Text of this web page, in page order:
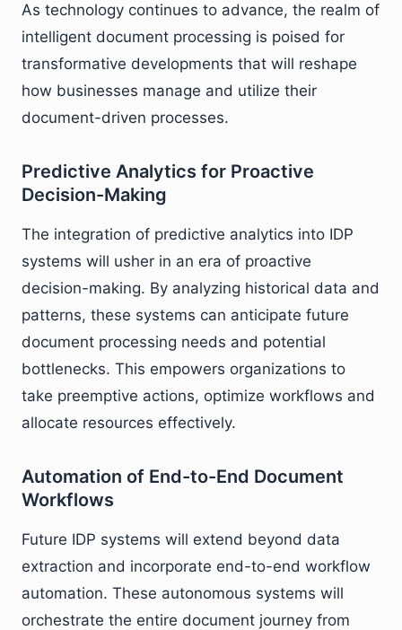
As technology continues to advance, the realm of
intelligent document processing is poised for
transformative developments that will reshape
how businesses manage and utilize their
document-driven processes.
Predictive Analytics for Proactive
Decision-Making
The integration of predictive analytics into IDP
systems will usher in an era of proactive
decision-making. By analyzing historical data and
patterns, these systems can anticipate future
document processing needs and potential
bottlenecks. This empowers organizations to
take preemptive actions, optimize workflows and
allocate resources effectively.
Automation of End-to-End Document
Workflows
Future IDP systems will extend beyond data
extraction and incorporate end-to-end workflow
automation. These autonomous systems will
orchestrate the entire document journey from